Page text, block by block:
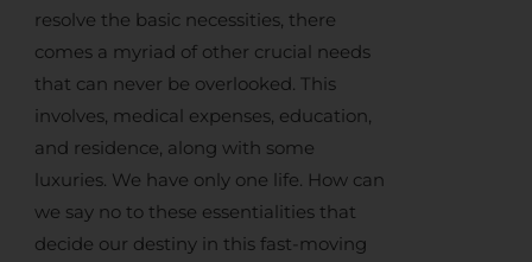
resolve the basic necessities, there
comes a myriad of other crucial needs
that can never be overlooked. This
involves, medical expenses, education,
and residence, along with some
luxuries. We have only one life. How can
we say no to these essentialities that
decide our destiny in this fast-moving